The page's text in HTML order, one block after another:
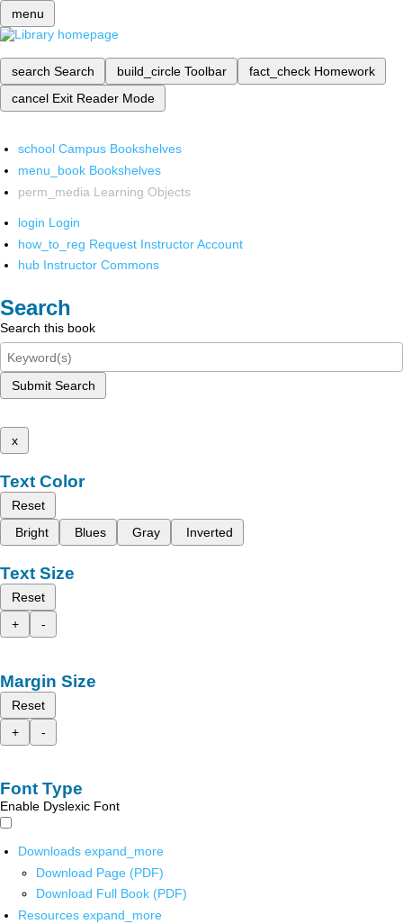
menu
search Search build_circle Toolbar fact_check Homework
cancel Exit Reader Mode
school Campus Bookshelves
menu_book Bookshelves
perm_media Learning Objects
login Login
how_to_reg Request Instructor Account
hub Instructor Commons
Search
Search this book
Submit Search
x
Text Color
Reset
Bright
Blues Gray Inverted
Text Size
Reset
+
-
Margin Size
Reset
+
-
Font Type
Enable Dyslexic Font
Downloads expand_more
Download Page (PDF)
Download Full Book (PDF)
Resources expand_more